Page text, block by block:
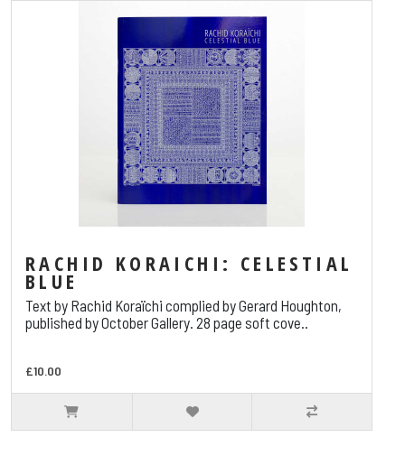
RACHID KORAICHI: CELESTIAL
BLUE
Text by Rachid Koraïchi complied by Gerard Houghton,
published by October Gallery. 28 page soft cove..
£10.00